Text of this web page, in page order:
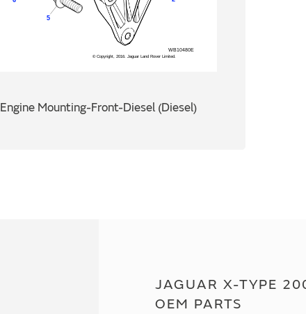
Engine Mounting-Front-Diesel (Diesel)
JAGUAR X-TYPE
OEM PARTS